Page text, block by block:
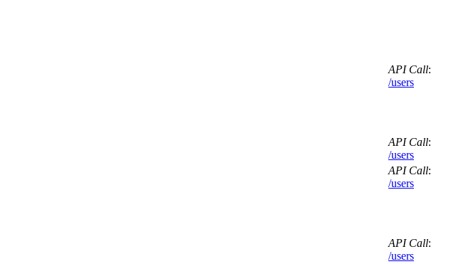
API Call:
/users
API Call:
/users
API Call:
/users
API Call:
/users